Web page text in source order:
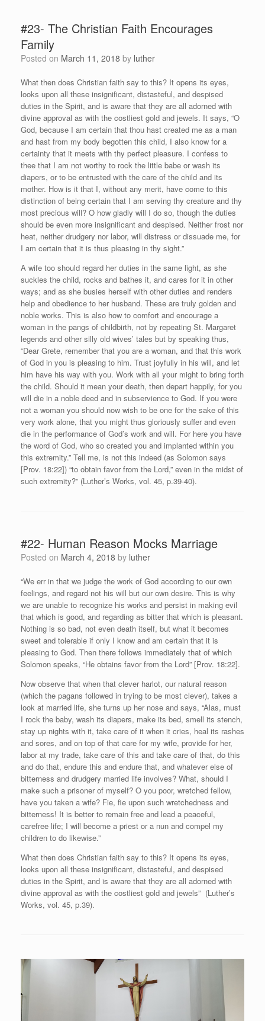
#23- The Christian Faith Encourages
Family
Posted on March 11, 2018 by luther
What then does Christian faith say to this? It opens its eyes,
looks upon all these insignificant, distasteful, and despised
duties in the Spirit, and is aware that they are all adorned with
divine approval as with the costliest gold and jewels. It says, “O
God, because I am certain that thou hast created me as a man
and hast from my body begotten this child, I also know for a
certainty that it meets with thy perfect pleasure. I confess to
thee that I am not worthy to rock the little babe or wash its
diapers, or to be entrusted with the care of the child and its
mother. How is it that I, without any merit, have come to this
distinction of being certain that I am serving thy creature and thy
most precious will? O how gladly will I do so, though the duties
should be even more insignificant and despised. Neither frost nor
heat, neither drudgery nor labor, will distress or dissuade me, for
I am certain that it is thus pleasing in thy sight.”
A wife too should regard her duties in the same light, as she
suckles the child, rocks and bathes it, and cares for it in other
ways; and as she busies herself with other duties and renders
help and obedience to her husband. These are truly golden and
noble works. This is also how to comfort and encourage a
woman in the pangs of childbirth, not by repeating St. Margaret
legends and other silly old wives’ tales but by speaking thus,
“Dear Grete, remember that you are a woman, and that this work
of God in you is pleasing to him. Trust joyfully in his will, and let
him have his way with you. Work with all your might to bring forth
the child. Should it mean your death, then depart happily, for you
will die in a noble deed and in subservience to God. If you were
not a woman you should now wish to be one for the sake of this
very work alone, that you might thus gloriously suffer and even
die in the performance of God’s work and will. For here you have
the word of God, who so created you and implanted within you
this extremity.” Tell me, is not this indeed (as Solomon says
[Prov. 18:22]) “to obtain favor from the Lord,” even in the midst of
such extremity?” (Luther’s Works, vol. 45, p.39-40).
#22- Human Reason Mocks Marriage
Posted on March 4, 2018 by luther
“We err in that we judge the work of God according to our own
feelings, and regard not his will but our own desire. This is why
we are unable to recognize his works and persist in making evil
that which is good, and regarding as bitter that which is pleasant.
Nothing is so bad, not even death itself, but what it becomes
sweet and tolerable if only I know and am certain that it is
pleasing to God. Then there follows immediately that of which
Solomon speaks, “He obtains favor from the Lord” [Prov. 18:22].
Now observe that when that clever harlot, our natural reason
(which the pagans followed in trying to be most clever), takes a
look at married life, she turns up her nose and says, “Alas, must
I rock the baby, wash its diapers, make its bed, smell its stench,
stay up nights with it, take care of it when it cries, heal its rashes
and sores, and on top of that care for my wife, provide for her,
labor at my trade, take care of this and take care of that, do this
and do that, endure this and endure that, and whatever else of
bitterness and drudgery married life involves? What, should I
make such a prisoner of myself? O you poor, wretched fellow,
have you taken a wife? Fie, fie upon such wretchedness and
bitterness! It is better to remain free and lead a peaceful,
carefree life; I will become a priest or a nun and compel my
children to do likewise.”
What then does Christian faith say to this? It opens its eyes,
looks upon all these insignificant, distasteful, and despised
duties in the Spirit, and is aware that they are all adorned with
divine approval as with the costliest gold and jewels” (Luther’s
Works, vol. 45, p.39).